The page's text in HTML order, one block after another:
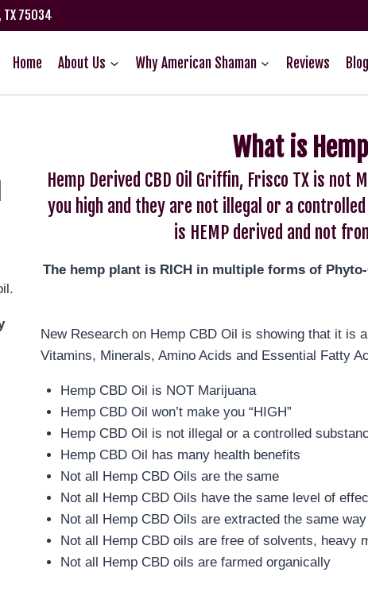
75034
Home About Us Why American Shaman Reviews Blog
What is
Hemp Derived CBD Oil Griffin, Frisco TX is not
you high and they are not illegal or a
is HEMP derived and not
The hemp plant is RICH in multiple forms of
New Research on Hemp CBD Oil is showing that it is
Vitamins, Minerals, Amino Acids and Essential Fatty
Hemp CBD Oil is NOT Marijuana
Hemp CBD Oil won’t make you “HIGH”
Hemp CBD Oil is not illegal or a controlled
Hemp CBD Oil has many health benefits
Not all Hemp CBD Oils are the same
Not all Hemp CBD Oils have the same level of
Not all Hemp CBD Oils are extracted the same way
Not all Hemp CBD oils are free of solvents, heavy
Not all Hemp CBD oils are farmed organically